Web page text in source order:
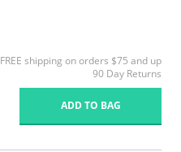
FREE shipping on orders $75 and up
90 Day Returns
ADD TO BAG